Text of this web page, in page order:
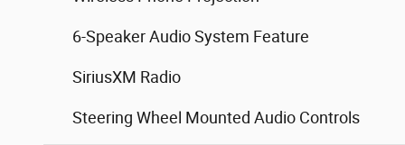
6-Speaker Audio System Feature
SiriusXM Radio
Steering Wheel Mounted Audio Controls